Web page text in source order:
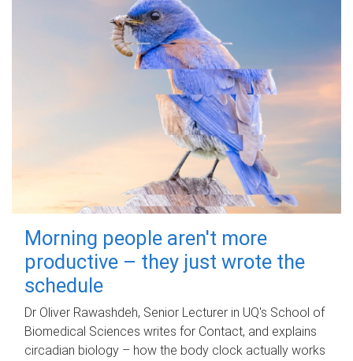
Morning people aren't more
productive – they just wrote the
schedule
Dr Oliver Rawashdeh, Senior Lecturer in UQ's School of
Biomedical Sciences writes for Contact, and explains
circadian biology – how the body clock actually works